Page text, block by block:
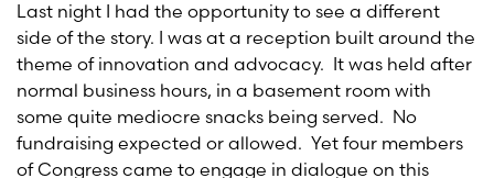
Last night I had the opportunity to see a different
side of the story. I was at a reception built around the
theme of innovation and advocacy. It was held after
normal business hours, in a basement room with
some quite mediocre snacks being served. No
fundraising expected or allowed. Yet four members
of Congress came to engage in dialogue on this